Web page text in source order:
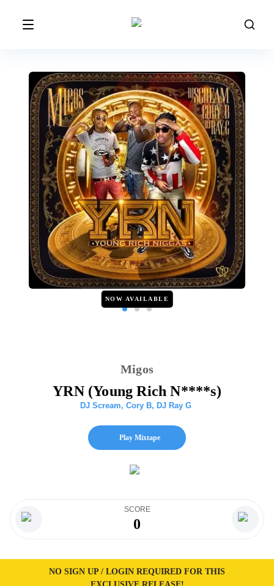
NOW AVAILABLE
Migos
YRN (Young Rich N****s)
DJ Scream, Cory B, DJ Ray G
Play Mixtape
SCORE
0
NO SIGN UP / LOGIN REQUIRED FOR THIS